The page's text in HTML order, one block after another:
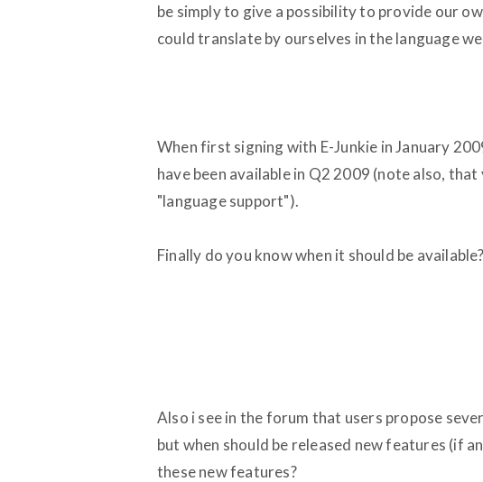
be simply to give a possibility to provide our
could translate by ourselves in the language
When first signing with E-Junkie in January
have been available in Q2 2009 (note also,
"language support").
Finally do you know when it should be available?
Also i see in the forum that users propose
but when should be released new features (if
these new features?